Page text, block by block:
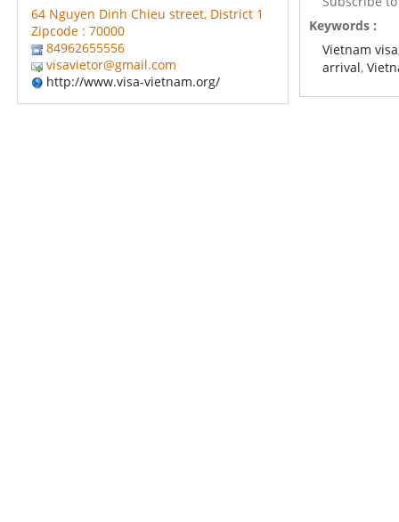
64 Nguyen Dinh Chieu street, District 1
Zipcode : 70000
84962655556
visavietor@gmail.com
http://www.visa-vietnam.org/
Keywords :
Vietnam visa
arrival,